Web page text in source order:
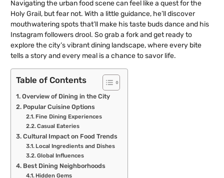
Navigating the urban food scene can feel like a quest for the
Holy Grail, but fear not. With a little guidance, he’ll discover
mouthwatering spots that’ll make his taste buds dance and his
Instagram followers drool. So grab a fork and get ready to
explore the city’s vibrant dining landscape, where every bite
tells a story and every meal is a chance to savor life.
Table of Contents
Overview of Dining in the City
Popular Cuisine Options
Fine Dining Experiences
Casual Eateries
Cultural Impact on Food Trends
Local Ingredients and Dishes
Global Influences
Best Dining Neighborhoods
Hidden Gems